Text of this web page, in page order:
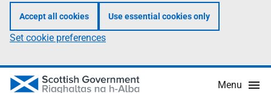
Accept all cookies Use essential cookies only
Set cookie preferences
Menu